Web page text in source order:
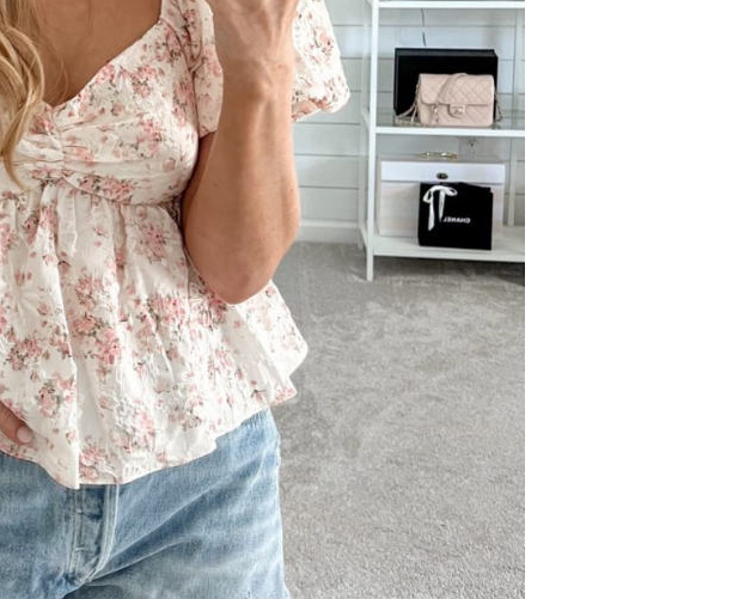
SUBMIT